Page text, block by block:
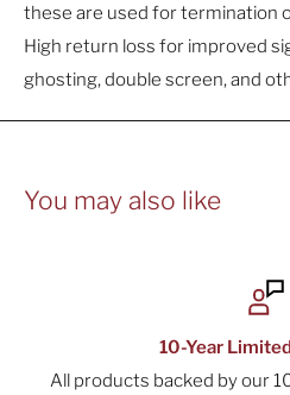
these are used for termination
High return loss for improved
ghosting, double screen, and
You may also like
10-Year
All products backed by our